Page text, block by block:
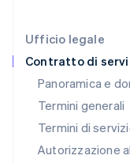
Ufficio legale
Contratto di
Panoramica e
Termini generali
Termini di
Autorizzazione
Deutsch English
Lituania
English
Lussemburgo
FrançaisDeutsch
Malaysia
English 简体中文
Malta